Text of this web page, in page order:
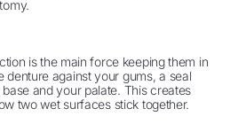
is the main force keeping them in
denture against your gums, a seal
and your palate. This creates
two wet surfaces stick together.